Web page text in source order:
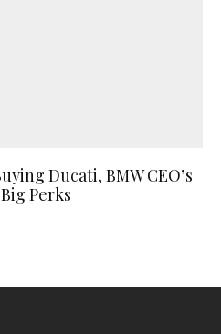
Ducati, BMW CEO’s
Perks